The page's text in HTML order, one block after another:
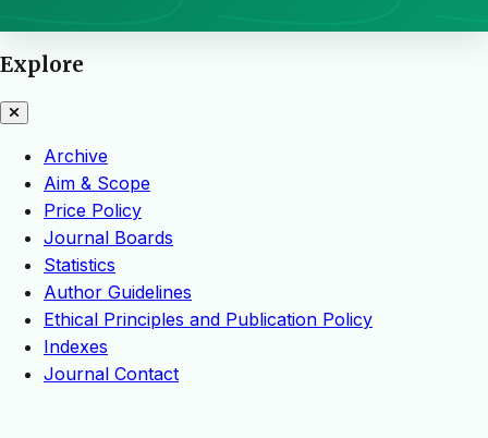
Explore
Archive
Aim & Scope
Price Policy
Journal Boards
Statistics
Author Guidelines
Ethical Principles and Publication Policy
Indexes
Journal Contact